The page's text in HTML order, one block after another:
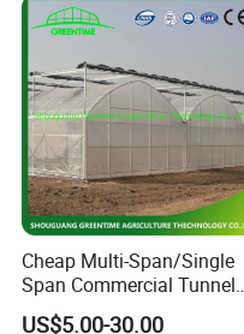
Cheap Multi-Span/Single
Span Commercial Tunnel
Plastic Film Glass
US$5.00-30.00